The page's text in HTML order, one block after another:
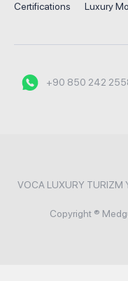
Certifications Luxury
+90 850 242
VOCA LUXURY TURIZM
Copyright ®